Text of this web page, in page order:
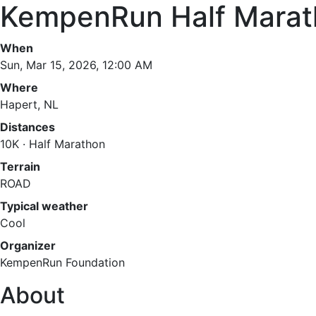
KempenRun Half
When
Sun, Mar 15, 2026, 12:00 AM
Where
Hapert, NL
Distances
10K · Half Marathon
Terrain
ROAD
Typical weather
Cool
Organizer
KempenRun Foundation
About